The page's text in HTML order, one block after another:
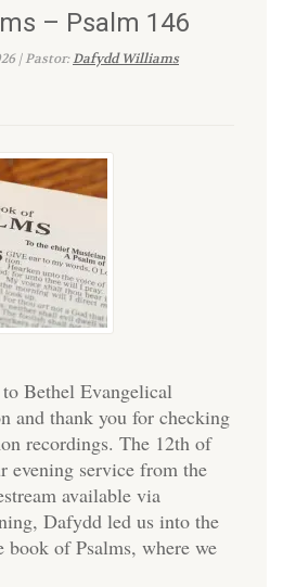
– Psalm 146
| Pastor:Dafydd Williams
Bethel Evangelical
and thank you for checking
recordings. The 12th of
evening service from the
available via
Dafydd led us into the
book of Psalms, where we